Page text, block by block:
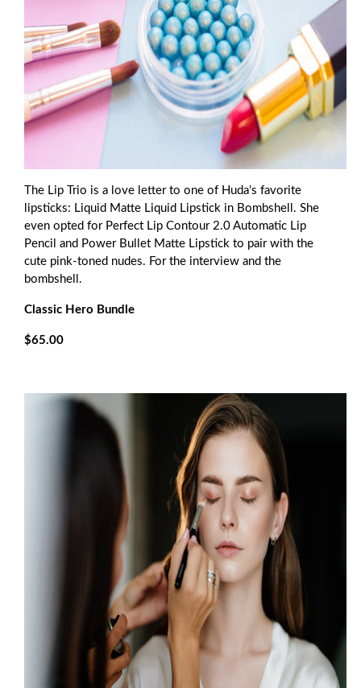
The Lip Trio is a love letter to one of Huda's favorite
lipsticks: Liquid Matte Liquid Lipstick in Bombshell. She
even opted for Perfect Lip Contour 2.0 Automatic Lip
Pencil and Power Bullet Matte Lipstick to pair with the
cute pink-toned nudes. For the interview and the
bombshell.
Classic Hero Bundle
$65.00